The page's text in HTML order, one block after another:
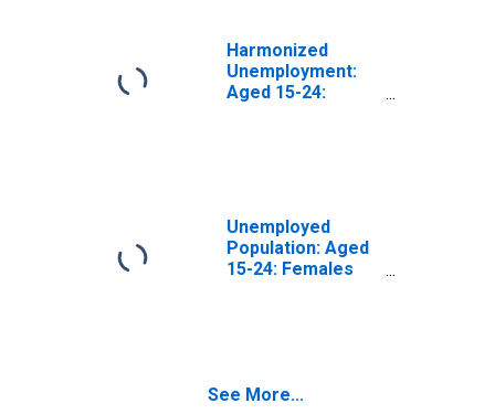
Harmonized
Unemployment:
Aged 15-24:
Unemployed
Population: Aged
15-24: Females
See More...